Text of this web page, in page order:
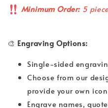
Minimum Order:5
🎨 Engraving Options:
Single-sided
Choose from our
provide your own
Engrave names,